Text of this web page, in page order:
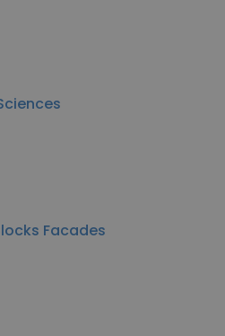
Facades